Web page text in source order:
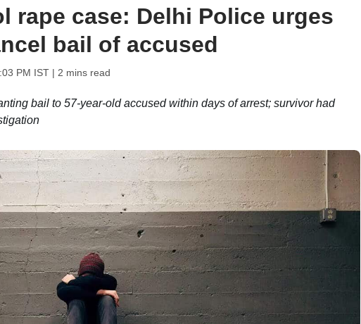
rape case: Delhi Police urges
bail of accused
PM IST| 2 mins read
bail to 57-year-old accused within days of arrest; survivor had